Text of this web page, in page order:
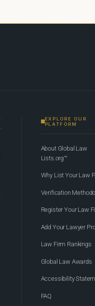
EXPLORE OUR
PLATFORM
About Global Law
Lists.org™
Why List Your Law
Verification
Register Your Law
Add Your Lawyer
Law Firm Rankings
Global Law Awards
Accessibility
FAQ